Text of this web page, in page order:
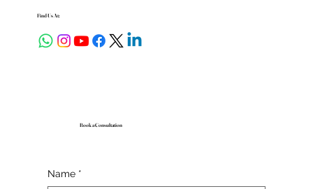
Find Us At:
Name *
Book a Consultation